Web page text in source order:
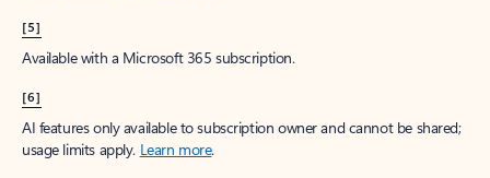
[5]
Available with a Microsoft 365 subscription.
[6]
AI features only available to subscription owner and cannot be shared;
usage limits apply. Learn more.